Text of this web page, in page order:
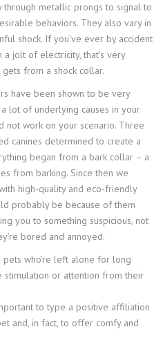
through metallic prongs to signal to
behaviors. They also vary in
shock. If you’ve ever by accident
jolt of electricity, that’s very
from a shock collar.
have been shown to be very
lot of underlying causes in your
not work on your scenario. Three
canines determined to create a
began from a bark collar – a
from barking. Since then we
high-quality and eco-friendly
probably be because of them
you to something suspicious, not
bored and annoyed.
who’re left alone for long
stimulation or attention from their
to type a positive affiliation
and, in fact, to offer comfy and